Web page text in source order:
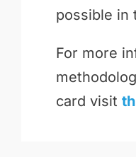
possible in
For more
card visit